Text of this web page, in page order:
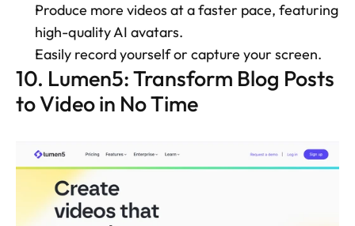
Produce more videos at a faster pace, featuring
high-quality AI avatars.
Easily record yourself or capture your screen.
10. Lumen5: Transform Blog Posts
to Video in No Time